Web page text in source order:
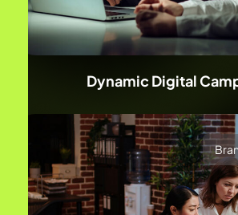
Dynamic Digital